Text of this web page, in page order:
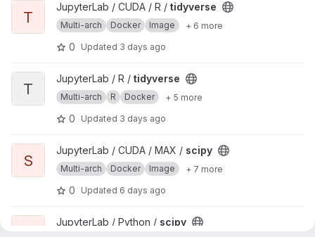
View tidyverse project
T
JupyterLab / CUDA / R / tidyverse
Multi-arch Docker Image + 6 more
0 Updated 3 days ago
View tidyverse project
T
JupyterLab / R / tidyverse
Multi-arch R Docker + 5 more
0 Updated 3 days ago
View scipy project
S
JupyterLab / CUDA / MAX / scipy
Multi-arch Docker Image + 7 more
0 Updated 6 days ago
View scipy projectJupyterLab / Python / scipy